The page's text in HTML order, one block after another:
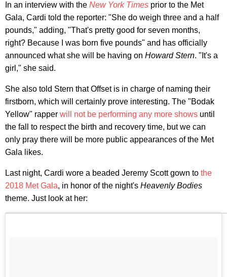
In an interview with the New York Times prior to the Met
Gala, Cardi told the reporter: "She do weigh three and a half
pounds," adding, "That's pretty good for seven months,
right? Because I was born five pounds" and has officially
announced what she will be having on Howard Stern. "It's a
girl," she said.
She also told Stern that Offset is in charge of naming their
firstborn, which will certainly prove interesting. The "Bodak
Yellow" rapper will not be performing any more shows until
the fall to respect the birth and recovery time, but we can
only pray there will be more public appearances of the Met
Gala likes.
Last night, Cardi wore a beaded Jeremy Scott gown to the
2018 Met Gala, in honor of the night's Heavenly Bodies
theme. Just look at her: